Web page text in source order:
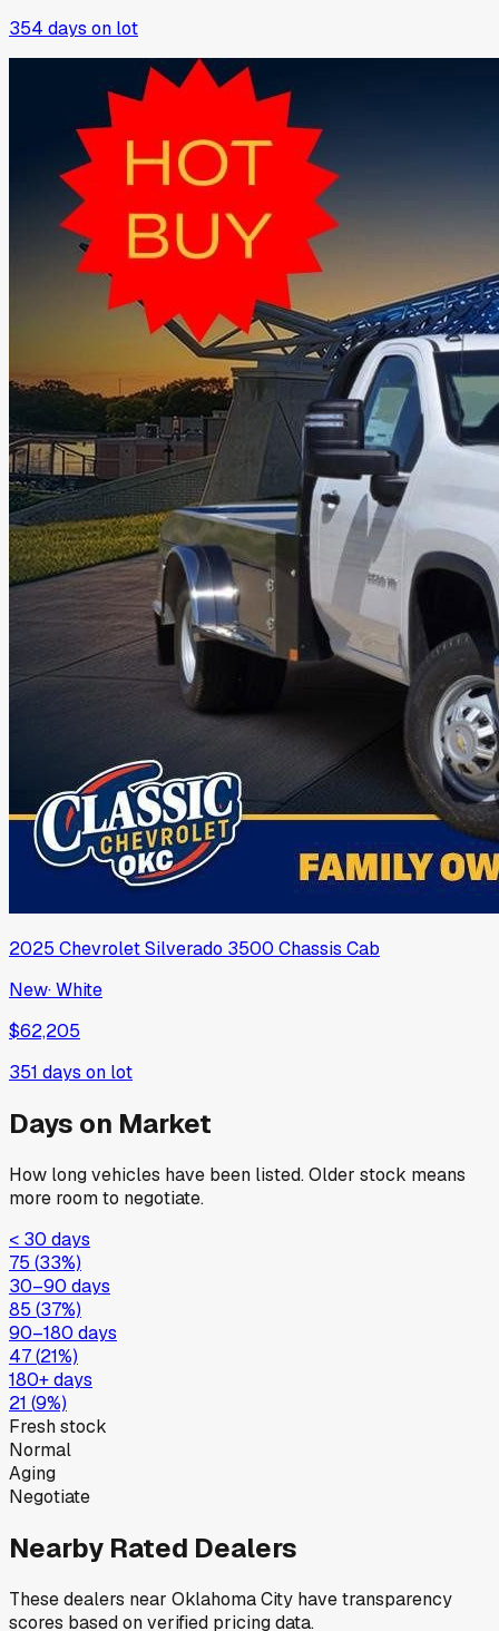
354 days on lot
2025 ChevroletSilverado 3500 Chassis Cab
New·White
$62,205
351 days on lot
Days on Market
How long vehicles have been listed. Older stock means
more room to negotiate.
< 30 days
75 (33%)
30–90 days
85 (37%)
90–180 days
47(21%)
180+ days
21 (9%)
Fresh stock
Normal
Aging
Negotiate
Nearby Rated Dealers
These dealers near Oklahoma City have transparency
scores based on verified pricing data.